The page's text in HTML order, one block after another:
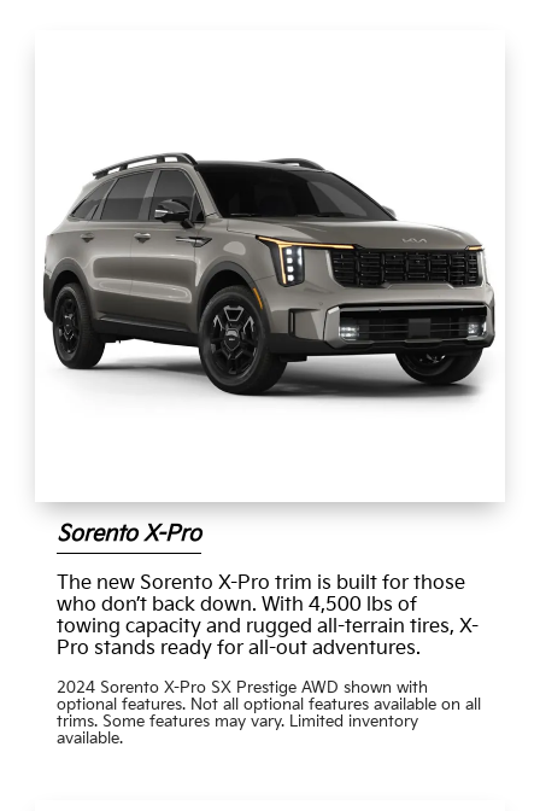
Sorento X-Pro
The new Sorento X-Pro trim is built for those
who don’t back down. With 4,500 lbs of
towing capacity and rugged all-terrain tires, X-
Pro stands ready for all-out adventures.
2024 Sorento X-Pro SX Prestige AWD shown with
optional features. Not all optional features available on all
trims. Some features may vary. Limited inventory
available.